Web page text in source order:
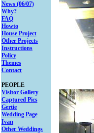
News (06/07)
Why?
FAQ
Howto
House Project
Other Projects
Instructions
Policy
Themes
Contact
PEOPLE
Visitor Gallery
Captured Pics
Gertie
Wedding Page
Ivan
Other Weddings